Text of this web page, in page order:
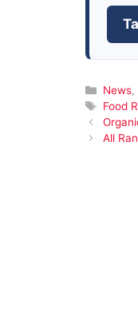
News,
Tags
Food
All